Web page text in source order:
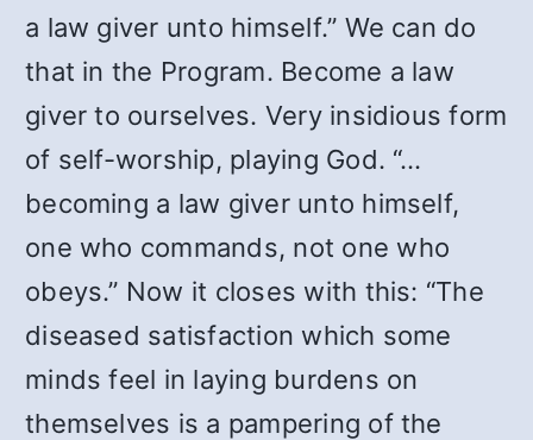
a law giver unto himself.” We can do
that in the Program. Become a law
giver to ourselves. Very insidious form
of self-worship, playing God. “…
becoming a law giver unto himself,
one who commands, not one who
obeys.” Now it closes with this: “The
diseased satisfaction which some
minds feel in laying burdens on
themselves is a pampering of the